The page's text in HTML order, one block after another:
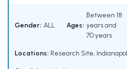
Gender: ALL Ages:
Between 18
years and
70 years
Locations: Research Site,